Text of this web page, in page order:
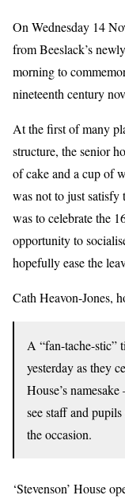
On Wednesday 14
from Beeslack’s
morning to
nineteenth century
At the first of many
structure, the senior
of cake and a cup of
was not to just satisfy
was to celebrate the
opportunity to
hopefully ease the
Cath Heavon-Jones,
A “fan-tache-stic”
yesterday as they
House’s
see staff and
the occasion.
‘Stevenson’ House